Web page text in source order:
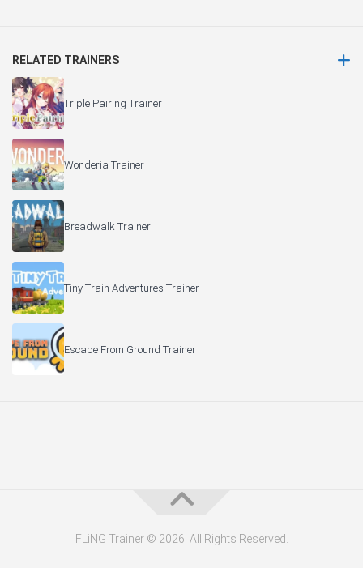
RELATED TRAINERS
Triple Pairing Trainer
Wonderia Trainer
Breadwalk Trainer
Tiny Train Adventures Trainer
Escape From Ground Trainer
FLiNG Trainer © 2026. All Rights Reserved.